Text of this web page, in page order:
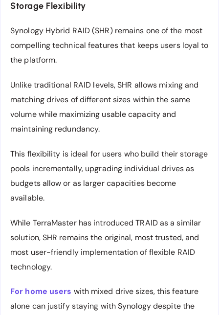
Storage Flexibility
Synology Hybrid RAID (SHR) remains one of the most
compelling technical features that keeps users loyal to
the platform.
Unlike traditional RAID levels, SHR allows mixing and
matching drives of different sizes within the same
volume while maximizing usable capacity and
maintaining redundancy.
This flexibility is ideal for users who build their storage
pools incrementally, upgrading individual drives as
budgets allow or as larger capacities become
available.
While TerraMaster has introduced TRAID as a similar
solution, SHR remains the original, most trusted, and
most user-friendly implementation of flexible RAID
technology.
For home users with mixed drive sizes, this feature
alone can justify staying with Synology despite the